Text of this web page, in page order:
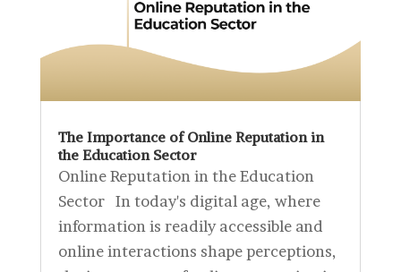
The Importance of Online Reputation in
the Education Sector
Online Reputation in the Education
Sector In today's digital age, where
information is readily accessible and
online interactions shape perceptions,